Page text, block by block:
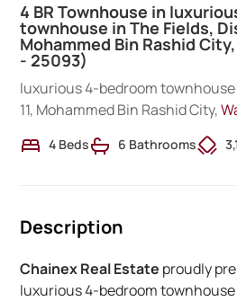
4 BR Townhouse in
townhouse in The Fields,
Mohammed Bin Rashid
- 25093)
luxurious 4-bedroom
11, Mohammed Bin Rashid City,
4 Beds 6 Bathrooms
Description
Chainex Real Estate proudly
luxurious 4-bedroom townhouse